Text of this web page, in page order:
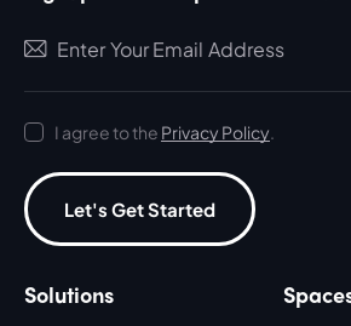
I agree to the Privacy Policy.
Let's Get Started
Solutions